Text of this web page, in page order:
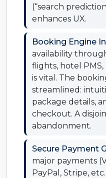
(“search
enhances UX.
Booking Engine
availability
flights, hotel
is vital. The
streamlined:
package details,
checkout. A
abandonment.
Secure Payment
major payments
PayPal, Stripe,